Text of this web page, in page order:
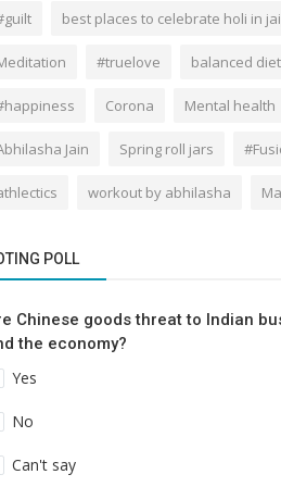
best places to celebrate holi in
#truelove balanced
Corona Mental health
Jain Spring roll jars
workout by abhilasha
POLL
Chinese goods threat to Indian
the economy?
Yes
No
Can't say